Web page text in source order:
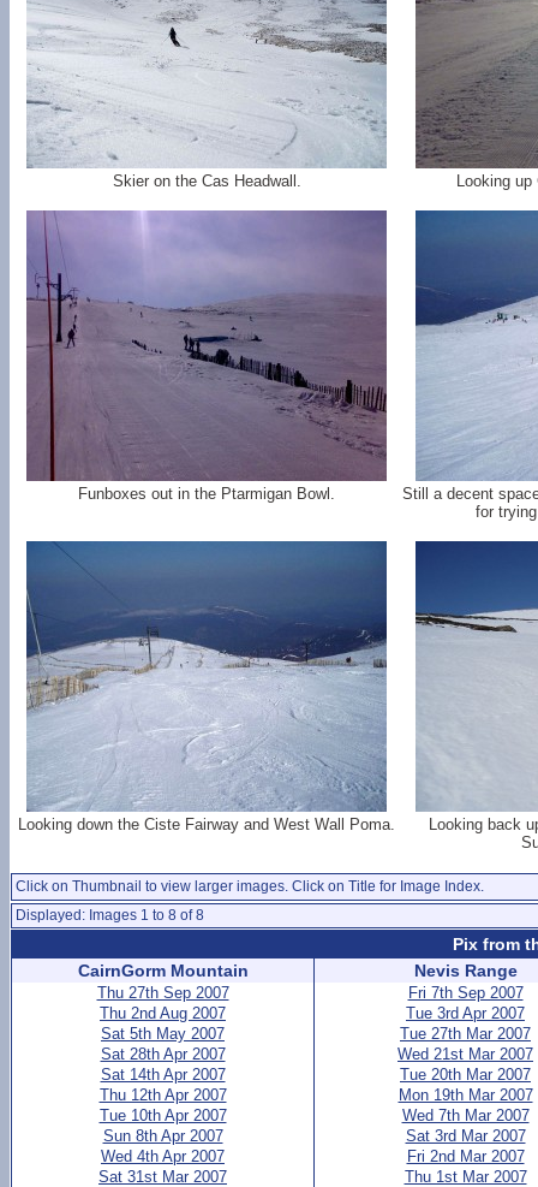
Skier on the Cas Headwall. Looking
Funboxes out in the Ptarmigan Bowl.
Still a decent
for
Looking down the Ciste Fairway and West Wall Poma.
Looking back
Click on Thumbnail to view larger images. Click on Title for Image Index.
Displayed: Images 1 to 8 of 8
Pix from
CairnGorm Mountain
Thu 27th Sep 2007
Thu 2nd Aug 2007
Sat 5th May 2007
Sat 28th Apr 2007
Sat 14th Apr 2007
Thu 12th Apr 2007
Tue 10th Apr 2007
Sun 8th Apr 2007
Wed 4th Apr 2007
Sat 31st Mar 2007
Nevis Range
Fri 7th Sep 2007
Tue 3rd Apr 2007
Tue 27th Mar 2007
Wed 21st Mar 2007
Tue 20th Mar 2007
Mon 19th Mar 2007
Wed 7th Mar 2007
Sat 3rd Mar 2007
Fri 2nd Mar 2007
Thu 1st Mar 2007